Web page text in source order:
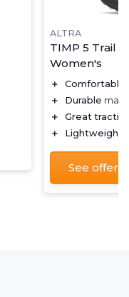
ALTRA
TIMP 5 Trail
Women's
＋ Comfortable
＋
Durable
＋
Great
＋
Lightweight
See offer